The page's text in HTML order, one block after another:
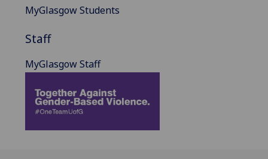
MyGlasgow Students
Staff
MyGlasgow Staff